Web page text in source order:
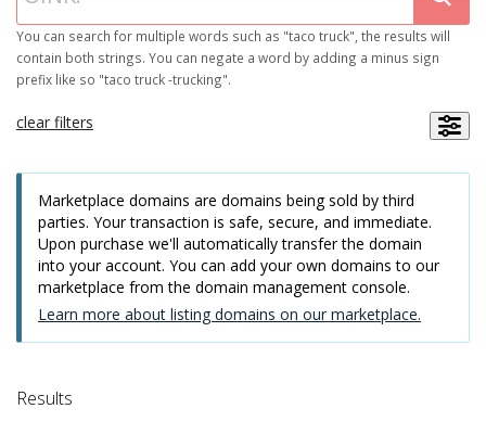
You can search for multiple words such as "taco truck", the results will
contain both strings. You can negate a word by adding a minus sign
prefix like so "taco truck -trucking".
clear filters
Marketplace domains are domains being sold by third
parties. Your transaction is safe, secure, and immediate.
Upon purchase we'll automatically transfer the domain
into your account. You can add your own domains to our
marketplace from the domain management console.
Learn more about listing domains on our marketplace.
Results